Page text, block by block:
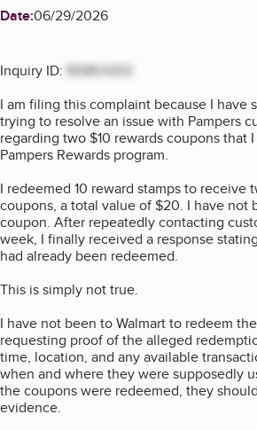
Date:06/29/2026
Inquiry ID: REMOVED
I am filing this complaint because I have
trying to resolve an issue with Pampers
regarding two $10 rewards coupons that
Pampers Rewards program.
I redeemed 10 reward stamps to receive
coupons, a total value of $20. I have not
coupon. After repeatedly contacting
week, I finally received a response
had already been redeemed.
This is simply not true.
I have not been to Walmart to redeem
requesting proof of the alleged
time, location, and any available
when and where they were supposedly
the coupons were redeemed, they
evidence.